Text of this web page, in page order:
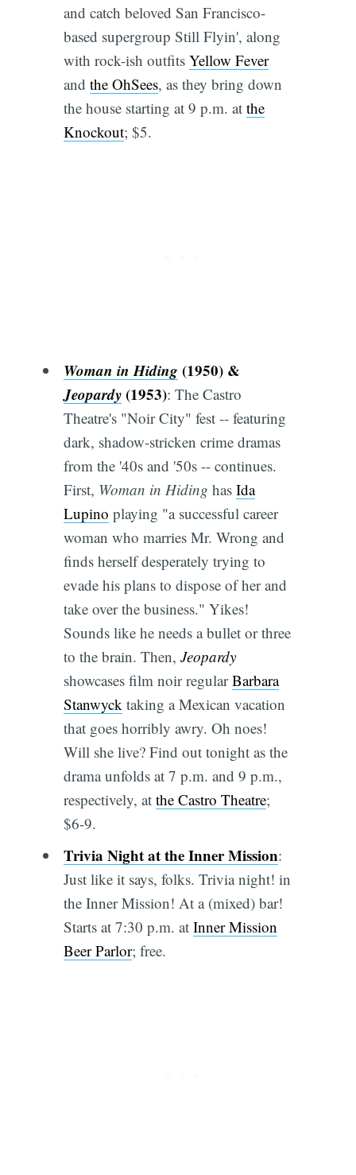
and catch beloved San Francisco-
based supergroup Still Flyin', along
with rock-ish outfits Yellow Fever
and the OhSees, as they bring down
the house starting at 9 p.m. at the
Knockout; $5.
Woman in Hiding (1950) &
Jeopardy (1953): The Castro
Theatre's "Noir City" fest -- featuring
dark, shadow-stricken crime dramas
from the '40s and '50s -- continues.
First, Woman in Hiding has Ida
Lupino playing "a successful career
woman who marries Mr. Wrong and
finds herself desperately trying to
evade his plans to dispose of her and
take over the business." Yikes!
Sounds like he needs a bullet or three
to the brain. Then, Jeopardy
showcases film noir regularBarbara
Stanwycktaking a Mexican vacation
that goes horribly awry. Oh noes!
Will she live? Find out tonight as the
drama unfolds at 7 p.m. and 9 p.m.,
respectively, at the Castro Theatre;
$6-9.
Trivia Night at the Inner Mission:
Just like it says, folks. Trivia night! in
the Inner Mission! At a (mixed) bar!
Starts at 7:30 p.m. at Inner Mission
Beer Parlor; free.